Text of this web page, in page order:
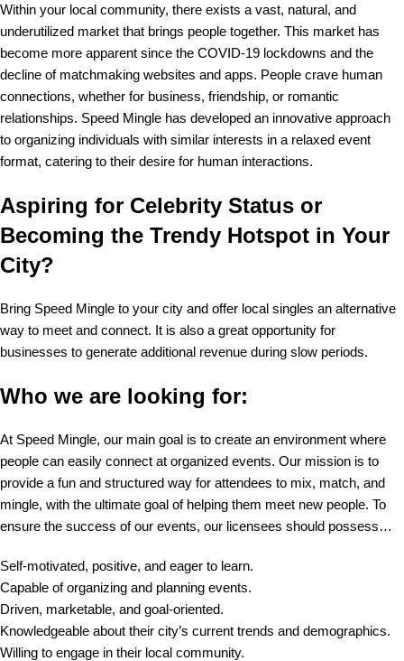
Within your local community, there exists a vast, natural, and
underutilized market that brings people together. This market has
become more apparent since the COVID-19 lockdowns and the
decline of matchmaking websites and apps. People crave human
connections, whether for business, friendship, or romantic
relationships. Speed Mingle has developed an innovative approach
to organizing individuals with similar interests in a relaxed event
format, catering to their desire for human interactions.
Aspiring for Celebrity Status or
Becoming the Trendy Hotspot in Your
City?
Bring Speed Mingle to your city and offer local singles an alternative
way to meet and connect. It is also a great opportunity for
businesses to generate additional revenue during slow periods.
Who we are looking for:
At Speed Mingle, our main goal is to create an environment where
people can easily connect at organized events. Our mission is to
provide a fun and structured way for attendees to mix, match, and
mingle, with the ultimate goal of helping them meet new people. To
ensure the success of our events, our licensees should possess…
Self-motivated, positive, and eager to learn.
Capable of organizing and planning events.
Driven, marketable, and goal-oriented.
Knowledgeable about their city’s current trends and demographics.
Willing to engage in their local community.